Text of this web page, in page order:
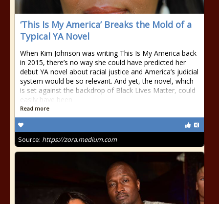
‘This Is My America’ Breaks the Mold of a
Typical YA Novel
When Kim Johnson was writing This Is My America back
in 2015, there’s no way she could have predicted her
debut YA novel about racial justice and America’s judicial
system would be so relevant. And yet, the novel, which
is set against the backdrop of Black Lives Matter, could
easily have been
Read more
Source: https://zora.medium.com